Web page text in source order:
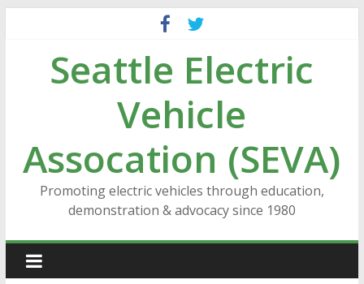
contentSeattle Electric
Vehicle
Assocation (SEVA)
Promoting electric vehicles through education,
demonstration & advocacy since 1980